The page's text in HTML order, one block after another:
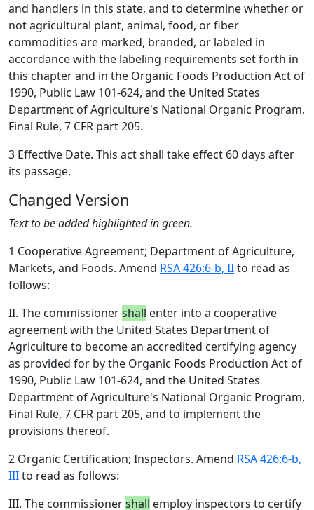
and handlers in this state, and to determine whether or
not agricultural plant, animal, food, or fiber
commodities are marked, branded, or labeled in
accordance with the labeling requirements set forth in
this chapter and in the Organic Foods Production Act of
1990, Public Law 101-624, and the United States
Department of Agriculture's National Organic Program,
Final Rule, 7 CFR part 205.
3 Effective Date. This act shall take effect 60 days after
its passage.
Changed Version
Text to be added highlighted in green.
1 Cooperative Agreement; Department of Agriculture,
Markets, and Foods. Amend RSA 426:6-b, IIto read as
follows:
II. The commissionershall enter into a cooperative
agreement with the United States Department of
Agriculture to become an accredited certifying agency
as provided for by the Organic Foods Production Act of
1990, Public Law 101-624, and the United States
Department of Agriculture's National Organic Program,
Final Rule, 7 CFR part 205, and to implement the
provisions thereof.
2 Organic Certification; Inspectors. Amend RSA 426:6-b,
IIIto read as follows:
III. The commissionershall employ inspectors to certify